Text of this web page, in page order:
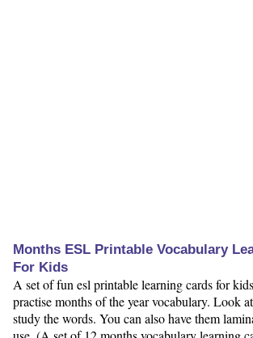
Months ESL Printable Vocabulary
For Kids
A set of fun esl printable learning cards for
practise months of the year vocabulary. Look
study the words. You can also have them